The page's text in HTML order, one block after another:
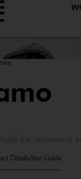
DetailsSize Guide